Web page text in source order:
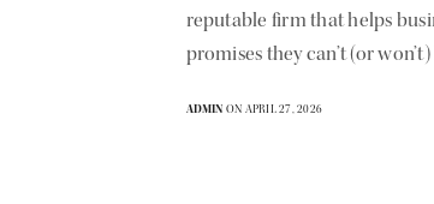
reputable firm that helps
promises they can’t (or
ADMIN ON APRIL 27, 2026